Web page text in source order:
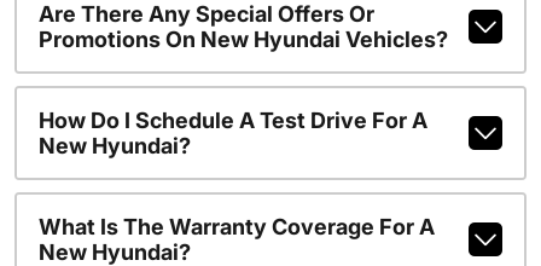
Are There Any Special Offers Or
Promotions On New Hyundai Vehicles?
How Do I Schedule A Test Drive For A
New Hyundai?
What Is The Warranty Coverage For A
New Hyundai?